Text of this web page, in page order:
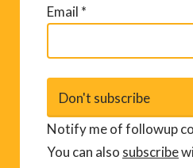
Email *
Notify me of followup
You can also subscribe